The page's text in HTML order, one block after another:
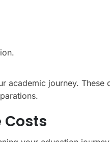
academic journey. These
Costs